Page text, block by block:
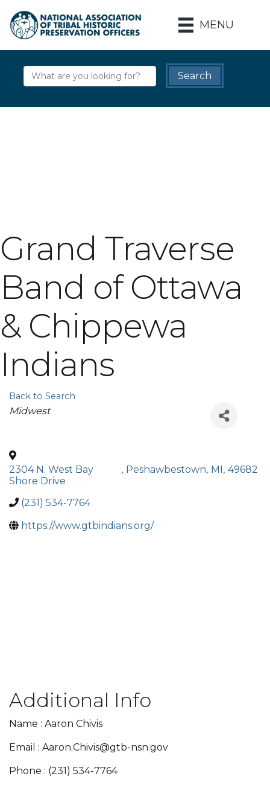
MENU
Grand Traverse
Band of Ottawa
& Chippewa
Indians
Back to Search
Categories
Midwest
2304 N. West Bay
Shore Drive
, Peshawbestown, MI, 49682
(231) 534-7764
https://www.gtbindians.org/
Additional Info
Name : Aaron Chivis
Email : Aaron.Chivis@gtb-nsn.gov
Phone : (231) 534-7764